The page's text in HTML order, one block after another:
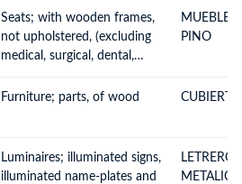
Seats; with wooden frames,
not upholstered, (excluding
medical, surgical, dental,
furniture)
MUEBLE
PINO
Furniture; parts, of wood
Luminaires; illuminated signs,
illuminated name-plates and
METALICA